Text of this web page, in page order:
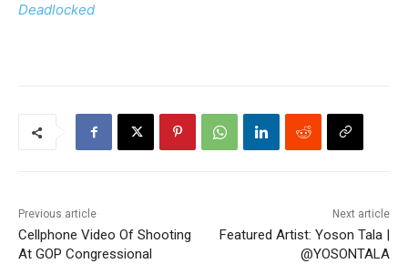
Deadlocked
Previous article
Cellphone Video Of Shooting
At GOP Congressional
Next article
Featured Artist: Yoson Tala |
@YOSONTALA